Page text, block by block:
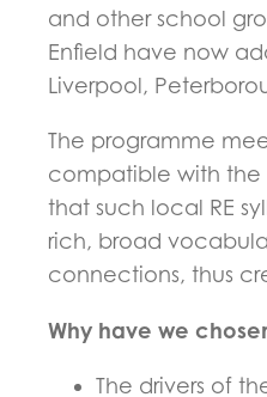
and other school
Enfield have now
Liverpool,
The programme
compatible with the
that such local RE
rich, broad
connections, thus
Why have we
The drivers of